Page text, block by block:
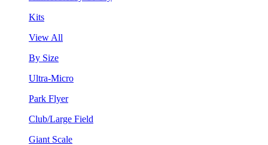
Kits
View All
By Size
Ultra-Micro
Park Flyer
Club/Large Field
Giant Scale